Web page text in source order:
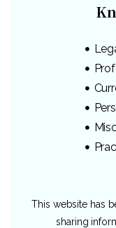
This website has
sharing